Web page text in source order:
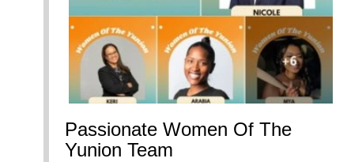
Passionate Women Of The
Yunion Team